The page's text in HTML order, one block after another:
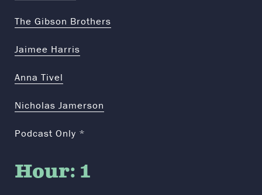
The Gibson Brothers
Jaimee Harris
Anna Tivel
Nicholas Jamerson
Podcast Only *
Hour: 1